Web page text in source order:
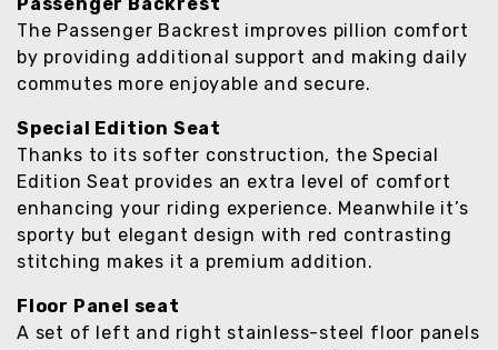
Passenger Backrest
The Passenger Backrest improves pillion comfort
by providing additional support and making daily
commutes more enjoyable and secure.
Special Edition Seat
Thanks to its softer construction, the Special
Edition Seat provides an extra level of comfort
enhancing your riding experience. Meanwhile it’s
sporty but elegant design with red contrasting
stitching makes it a premium addition.
Floor Panel seat
A set of left and right stainless-steel floor panels